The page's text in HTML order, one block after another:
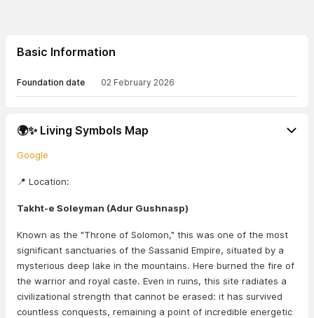
Basic Information
Foundation date 02 February 2026
🌍✨ Living Symbols Map
Google
📍 Location:
Takht-e Soleyman (Adur Gushnasp)
Known as the "Throne of Solomon," this was one of the most
significant sanctuaries of the Sassanid Empire, situated by a
mysterious deep lake in the mountains. Here burned the fire of
the warrior and royal caste. Even in ruins, this site radiates a
civilizational strength that cannot be erased: it has survived
countless conquests, remaining a point of incredible energetic